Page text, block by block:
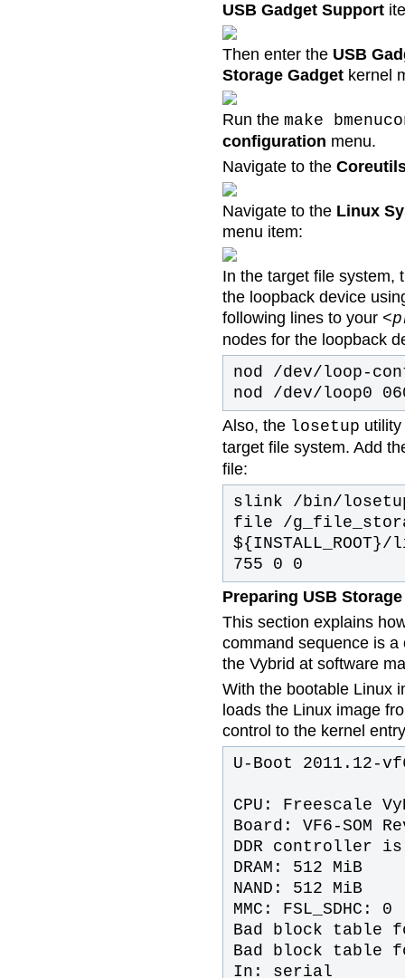
USB Gadget Support
Then enter the USB
Storage Gadget kernel
Run the make
configuration menu.
Navigate to the
Navigate to the Linux
menu item:
In the target file system,
the loopback device
following lines to your
nodes for the loopback
nod /dev/loop-
nod /dev/loop0
Also, the losetup
target file system. Add
file:
slink /bin/
file /
755 0 0
Preparing USB Storage
This section explains
command sequence is
the Vybrid at software
With the bootable Linux
loads the Linux image
control to the kernel
U-Boot 2011.12-
CPU: Freescale
Board: VF6-SOM
DDR controller
DRAM: 512 MiB
NAND: 512 MiB
MMC: FSL_SDHC: 0
Bad block table
Bad block table
In: serial